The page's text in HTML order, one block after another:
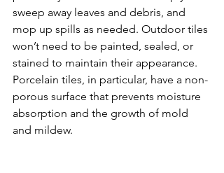
sweep away leaves and debris, and
mop up spills as needed. Outdoor tiles
won’t need to be painted, sealed, or
stained to maintain their appearance.
Porcelain tiles, in particular, have a non-
porous surface that prevents moisture
absorption and the growth of mold
and mildew.